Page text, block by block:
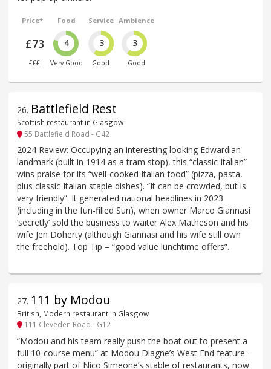
Price*
£73
£££
Food
4
Very Good
Service
3
Good
Ambience
3
Good
26. Battlefield Rest
Scottish restaurant in Glasgow
55 Battlefield Road - G42
2024 Review: Occupying an interesting looking Edwardian
landmark (built in 1914 as a tram stop), this “classic Italian”
wins praise for its “well-cooked Italian food” (pizza, pasta,
plus classic Italian staple dishes). “It can be crowded, but is
very friendly”. It generated national headlines in 2023
(including in the fun-filled Sun), when owner Marco Giannasi
‘secretly’ sold the business to waiter Alex Matheson and his
wife Jen Doherty (although Giannasi and his wife still own
the freehold). Top Tip – “good value lunchtime offers”.
27. 111 by Modou
British, Modern restaurant in Glasgow
111 Cleveden Road - G12
“Modou and his team really push the boat out to present a
full 10-course menu” at Modou Diagne’s West End feature –
originally part of Nico Simeone’s stable of restaurants, now